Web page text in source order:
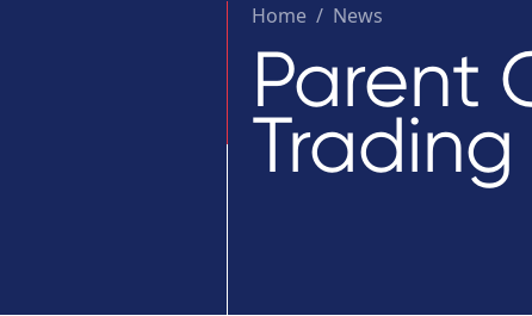
Home / News
Parent